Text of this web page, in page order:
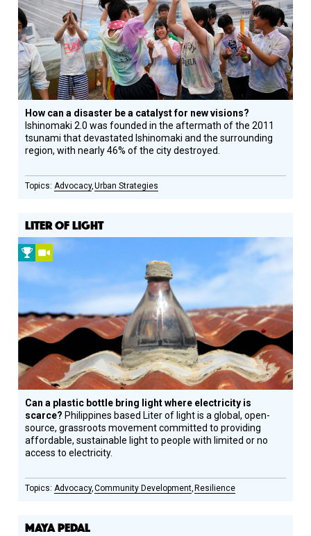
Honoree
How can a disaster be a catalyst for new visions?
Ishinomaki 2.0 was founded in the aftermath of the 2011
tsunami that devastated Ishinomaki and the surrounding
region, with nearly 46% of the city destroyed.
Advocacy Urban Strategies
LITER OF LIGHT
2012
Prize
Winner
Video
Can a plastic bottle bring light where electricity is
scarce? Philippines based Liter of light is a global, open-
source, grassroots movement committed to providing
affordable, sustainable light to people with limited or no
access to electricity.
Advocacy Community Development Resilience
MAYA PEDAL